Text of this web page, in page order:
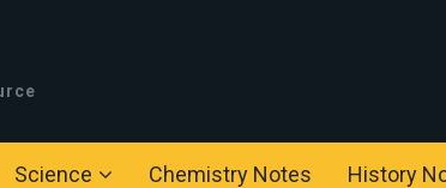
Science Chemistry Notes History